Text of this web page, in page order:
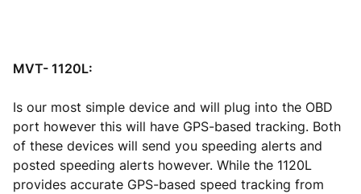
MVT- 1120L:
Is our most simple device and will plug into the OBD
port however this will have GPS-based tracking. Both
of these devices will send you speeding alerts and
posted speeding alerts however. While the 1120L
provides accurate GPS-based speed tracking from